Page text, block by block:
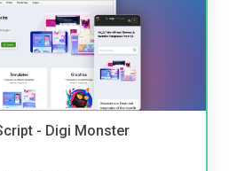
- Digi Monster